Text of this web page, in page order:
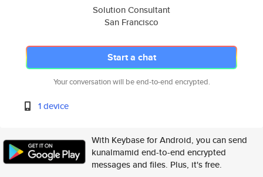
Solution Consultant
San Francisco
Start a chat
Your conversation will be end-to-end encrypted.
1 device
With Keybase for Android, you can send
kunalmamid end-to-end encrypted
messages and files. Plus, it's free.